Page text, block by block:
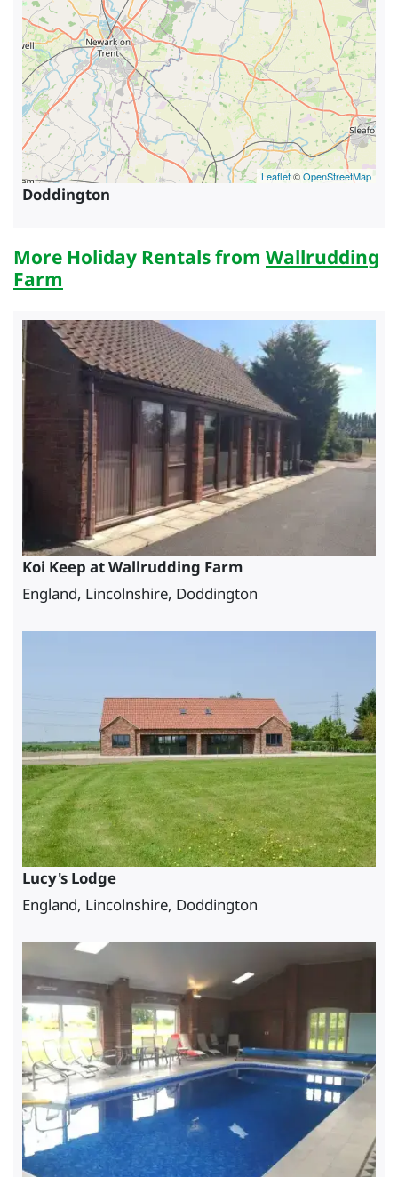
Leaflet©OpenStreetMap
Doddington
More Holiday Rentals from Wallrudding
Farm
Koi Keep at Wallrudding Farm
England, Lincolnshire, Doddington
Lucy's Lodge
England, Lincolnshire, Doddington